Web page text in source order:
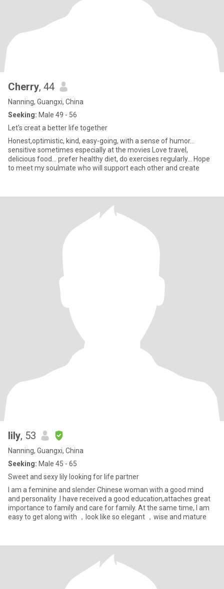
Cherry, 44
Nanning, Guangxi, China
Seeking: Male 49 - 56
Let's creat a better life together
Honest,optimistic, kind, easy-going, with a sense of humor...
sensitive sometimes especially at the movies Love travel,
delicious food... prefer healthy diet, do exercises regularly... Hope
to meet my soulmate who will support each other and create
lily, 53
Nanning, Guangxi, China
Seeking: Male 45 - 65
Sweet and sexy lily looking for life partner
I am a feminine and slender Chinese woman with a good mind
and personality .I have received a good education,attaches great
importance to family and care for family. At the same time, I am
easy to get along with ，look like so elegant ，wise and mature